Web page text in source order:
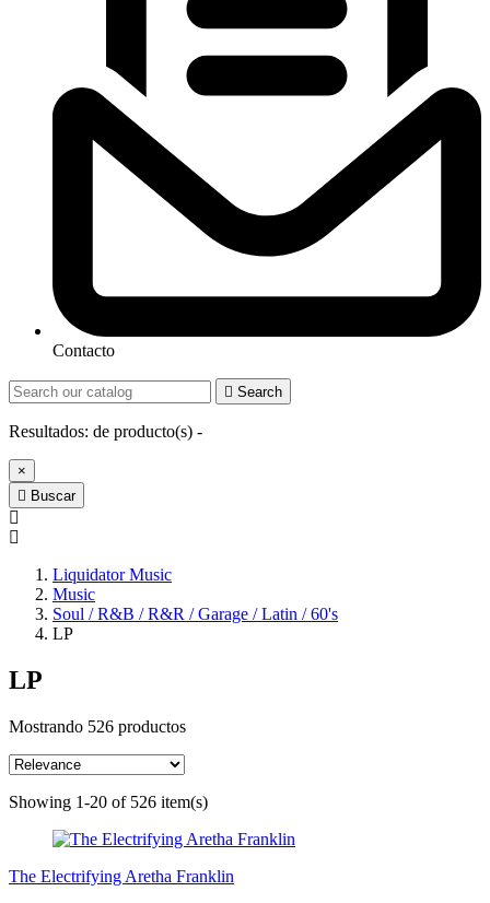
Contacto
 Search
Resultados: de producto(s) -
×
 Buscar
Liquidator Music
Music
Soul / R&B / R&R / Garage / Latin / 60's
LP
LP
Mostrando 526 productos
Showing 1-20 of 526 item(s)
The Electrifying Aretha Franklin